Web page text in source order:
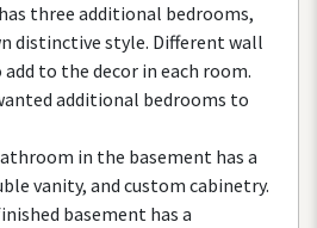
has three additional bedrooms,
distinctive style. Differentwall
add to the decor in each room.
additional bedrooms to
in the basement has a
vanity, and custom cabinetry.
basement has a